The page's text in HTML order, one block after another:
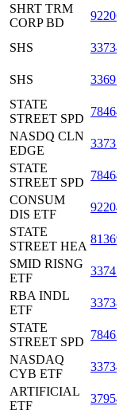
SHRT TRM
CORP BD
SHS
SHS
STATE
STREET SPD
NASDQ CLN
EDGE
STATE
STREET SPD
CONSUM
DIS ETF
STATE
STREET HEA
SMID RISNG
ETF
RBA INDL
ETF
STATE
STREET SPD
NASDAQ
CYB ETF
ARTIFICIAL
ETF